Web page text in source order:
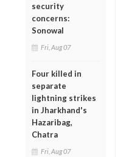
security
concerns:
Sonowal
Fri, Aug 07
Four killed in
separate
lightning strikes
in Jharkhand's
Hazaribag,
Chatra
Fri, Aug 07